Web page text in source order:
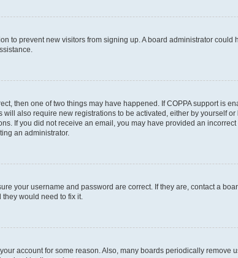
to prevent new visitors from signing up. A board administrator
then one of two things may have happened. If COPPA support is
also require new registrations to be activated, either by yourself
If you did not receive an email, you may have provided an
an administrator.
your username and password are correct. If they are, contact a
would need to fix it.
account for some reason. Also, many boards periodically remove